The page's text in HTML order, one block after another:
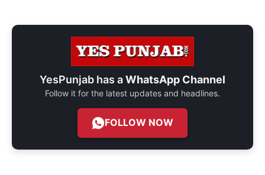
YesPunjab has aWhatsApp Channel
Follow it for the latest updates and headlines.
FOLLOW NOW